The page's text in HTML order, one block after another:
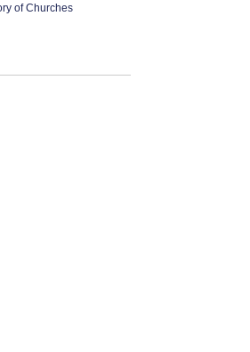
of Churches